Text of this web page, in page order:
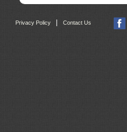
Privacy Policy Contact Us